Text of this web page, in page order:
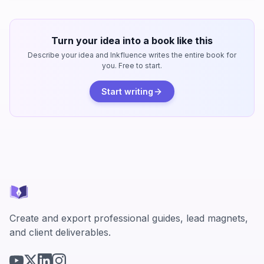
Turn your idea into a book like this
Describe your idea and Inkfluence writes the entire book for
you. Free to start.
Start writing
Create and export professional guides, lead magnets,
and client deliverables.